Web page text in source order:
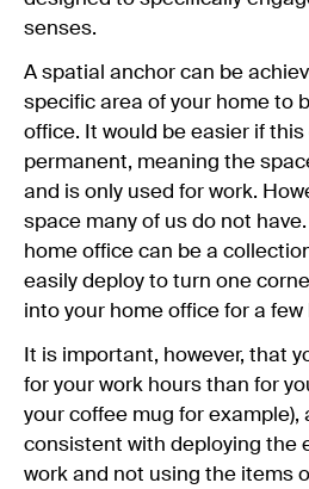
senses.
A spatial anchor can be
specific area of your home to
office. It would be easier if
permanent, meaning the
and is only used for work.
space many of us do not
home office can be a
easily deploy to turn one
into your home office for a few
It is important, however, that
for your work hours than for
your coffee mug for example),
consistent with deploying the
work and not using the items